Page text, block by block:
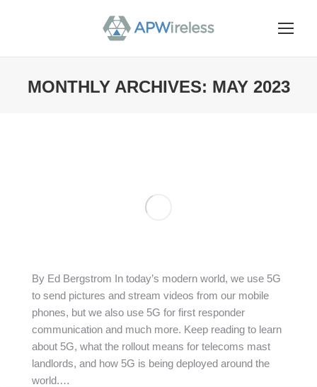
MONTHLY ARCHIVES: MAY 2023
By Ed Bergstrom In today’s modern world, we use 5G
to send pictures and stream videos from our mobile
phones, but we also use 5G for first responder
communication and much more. Keep reading to learn
about 5G, what the rollout means for telecoms mast
landlords, and how 5G is being deployed around the
world.…